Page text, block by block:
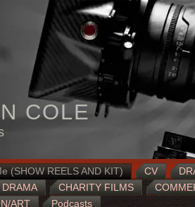
COLE
(SHOW REELS AND KIT) CV
CHARITY FILMS
ART
Podcasts